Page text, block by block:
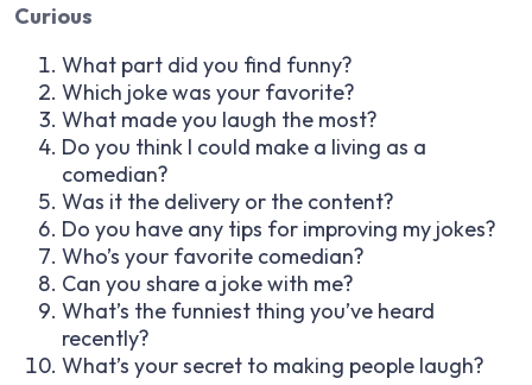
Curious
What part did you find funny?
Which joke was your favorite?
What made you laugh the most?
Do you think I could make a living as a
comedian?
Was it the delivery or the content?
Do you have any tips for improving my jokes?
Who’s your favorite comedian?
Can you share a joke with me?
What’s the funniest thing you’ve heard
recently?
What’s your secret to making people laugh?